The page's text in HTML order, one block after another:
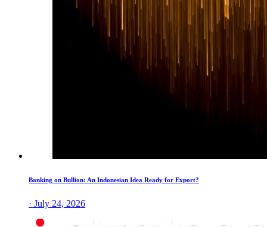
Banking on Bullion: An Indonesian Idea Ready for Export?
· July 24, 2026